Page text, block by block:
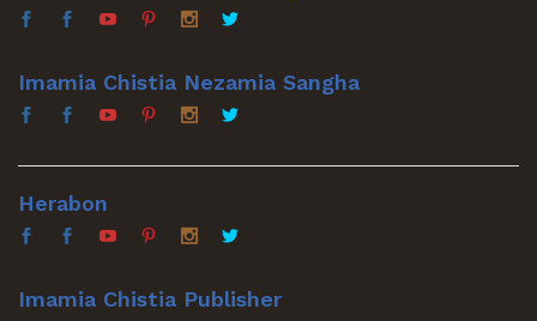
Imamia Chistia Nezamia Sangha
Herabon
Imamia Chistia Publisher